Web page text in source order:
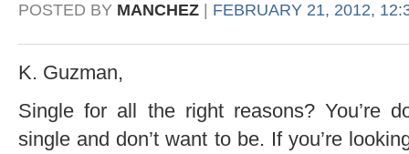
POSTED BY MANCHEZ FEBRUARY 21, 2012,
K. Guzman,
Single for all the right reasons? You’re
single and don’t want to be. If you’re